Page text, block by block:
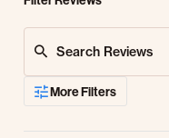
More Filters